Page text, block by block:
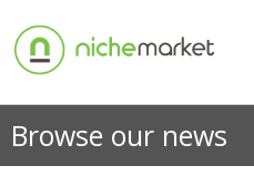
Browse our news